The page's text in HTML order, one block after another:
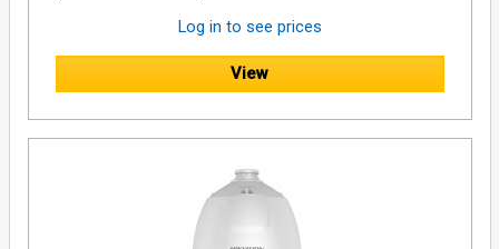
Log in to see prices
View